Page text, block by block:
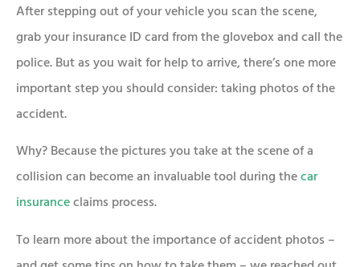
After stepping out of your vehicle you scan the scene,
grab your insurance ID card from the glovebox and call the
police. But as you wait for help to arrive, there’s one more
important step you should consider: taking photos of the
accident.
Why? Because the pictures you take at the scene of a
collision can become an invaluable tool during thecar
insuranceclaims process.
To learn more about the importance of accident photos –